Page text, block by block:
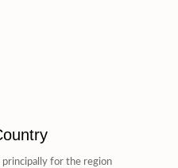
for the region